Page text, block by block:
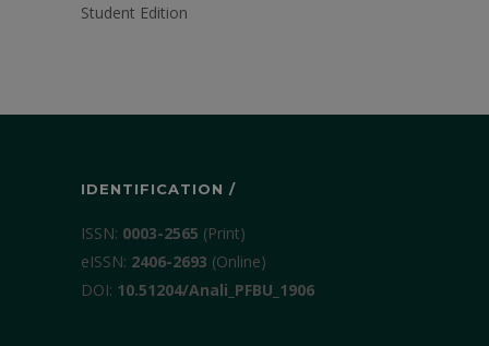
Student Edition
IDENTIFICATION /
ISSN: 0003-2565 (Print)
еISSN: 2406-2693 (Online)
DOI: 10.51204/Anali_PFBU_1906